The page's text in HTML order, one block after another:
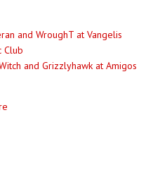
and WroughT at Vangelis
Club
and Grizzlyhawk at Amigos